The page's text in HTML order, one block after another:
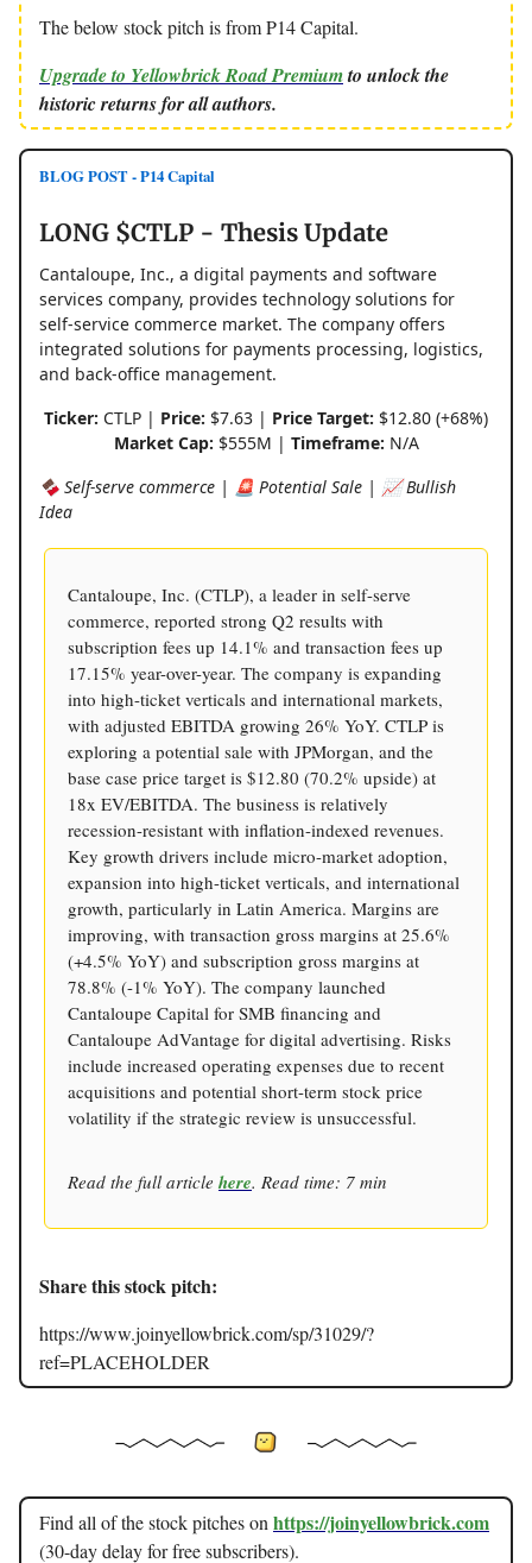
The below stock pitch is from P14 Capital.
Upgrade to Yellowbrick Road Premiumto unlock the
historic returns for all authors.
BLOG POST - P14 Capital
LONG $CTLP - Thesis Update
Cantaloupe, Inc., a digital payments and software
services company, provides technology solutions for
self-service commerce market. The company offers
integrated solutions for payments processing, logistics,
and back-office management.
Ticker: CTLP | Price: $7.63 | Price Target: $12.80 (+68%)
Market Cap: $555M | Timeframe: N/A
🍫 Self-serve commerce | 🚨 Potential Sale | 📈 Bullish
Idea
Cantaloupe, Inc. (CTLP), a leader in self-serve
commerce, reported strong Q2 results with
subscription fees up 14.1% and transaction fees up
17.15% year-over-year. The company is expanding
into high-ticket verticals and international markets,
with adjusted EBITDA growing 26% YoY. CTLP is
exploring a potential sale with JPMorgan, and the
base case price target is $12.80 (70.2% upside) at
18x EV/EBITDA. The business is relatively
recession-resistant with inflation-indexed revenues.
Key growth drivers include micro-market adoption,
expansion into high-ticket verticals, and international
growth, particularly in Latin America. Margins are
improving, with transaction gross margins at 25.6%
(+4.5% YoY) and subscription gross margins at
78.8% (-1% YoY). The company launched
Cantaloupe Capital for SMB financing and
Cantaloupe AdVantage for digital advertising. Risks
include increased operating expenses due to recent
acquisitions and potential short-term stock price
volatility if the strategic review is unsuccessful.
Read the full article here. Read time: 7 min
Share this stock pitch:
https://www.joinyellowbrick.com/sp/31029/?
ref=PLACEHOLDER
Find all of the stock pitches on https://joinyellowbrick.com
(30-day delay for free subscribers).